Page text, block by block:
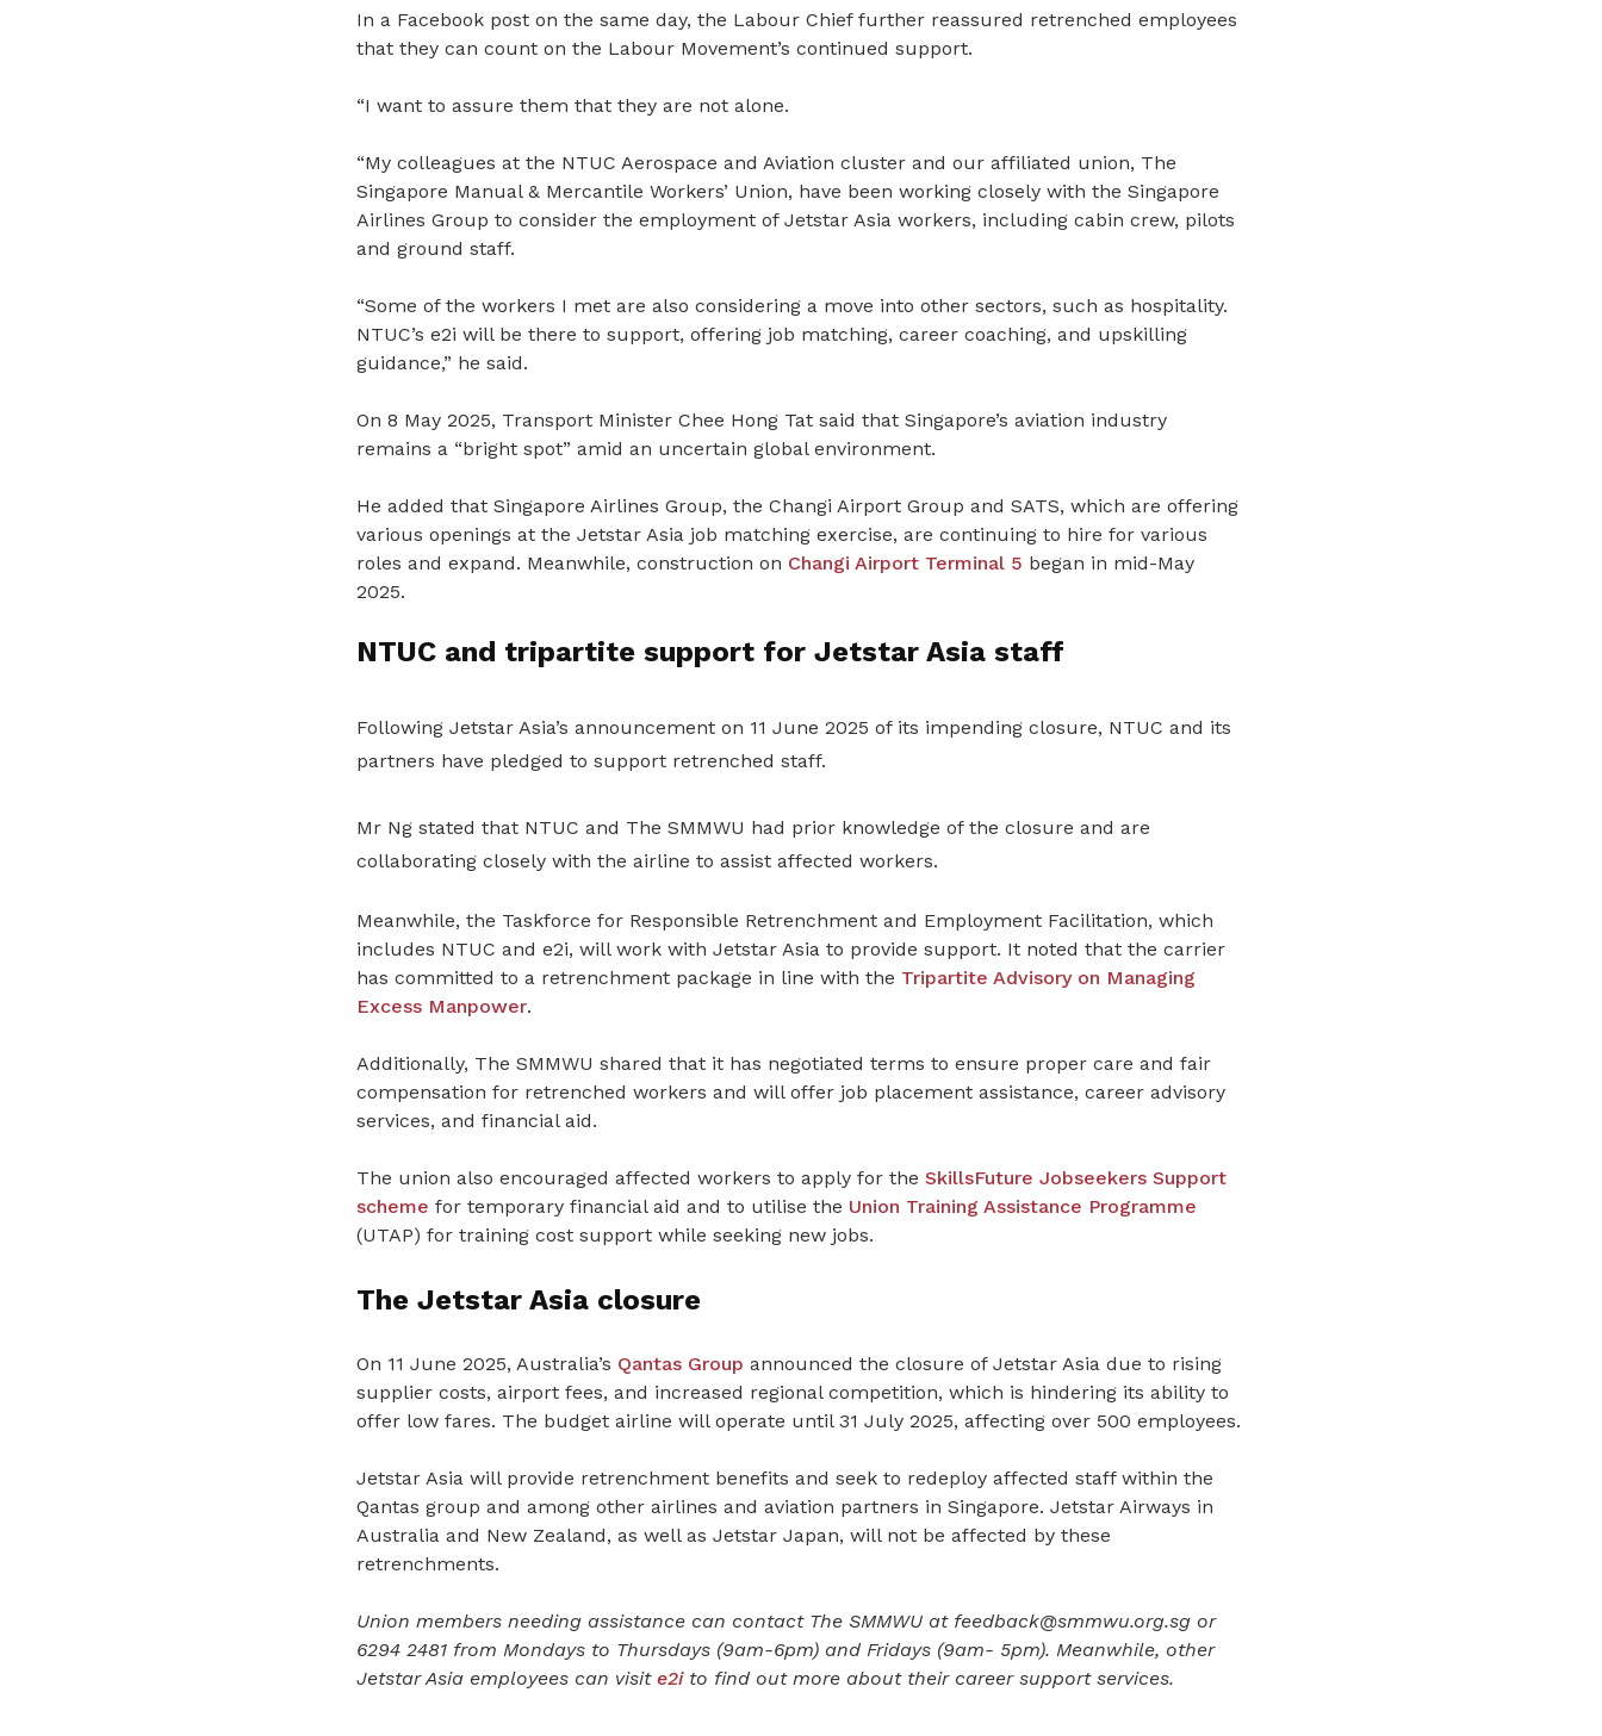
In a Facebook post on the same day, the Labour Chief further reassured retrenched employees
that they can count on the Labour Movement’s continued support.
“I want to assure them that they are not alone.
“My colleagues at the NTUC Aerospace and Aviation cluster and our affiliated union, The
Singapore Manual & Mercantile Workers’ Union, have been working closely with the Singapore
Airlines Group to consider the employment of Jetstar Asia workers, including cabin crew, pilots
and ground staff.
“Some of the workers I met are also considering a move into other sectors, such as hospitality.
NTUC’s e2i will be there to support, offering job matching, career coaching, and upskilling
guidance,” he said.
On 8 May 2025, Transport Minister Chee Hong Tat said that Singapore’s aviation industry
remains a “bright spot” amid an uncertain global environment.
He added that Singapore Airlines Group, the Changi Airport Group and SATS, which are offering
various openings at the Jetstar Asia job matching exercise, are continuing to hire for various
roles and expand. Meanwhile, construction on Changi Airport Terminal 5 began in mid-May
2025.
NTUC and tripartite support for Jetstar Asia staff
Following Jetstar Asia’s announcement on 11 June 2025 of its impending closure, NTUC and its
partners have pledged to support retrenched staff.
Mr Ng stated that NTUC and The SMMWU had prior knowledge of the closure and are
collaborating closely with the airline to assist affected workers.
Meanwhile, the Taskforce for Responsible Retrenchment and Employment Facilitation, which
includes NTUC and e2i, will work with Jetstar Asia to provide support. It noted that the carrier
has committed to a retrenchment package in line with the Tripartite Advisory on Managing
Excess Manpower.
Additionally, The SMMWU shared that it has negotiated terms to ensure proper care and fair
compensation for retrenched workers and will offer job placement assistance, career advisory
services, and financial aid.
The union also encouraged affected workers to apply for the SkillsFuture Jobseekers Support
scheme for temporary financial aid and to utilise the Union Training Assistance Programme
(UTAP) for training cost support while seeking new jobs.
The Jetstar Asia closure
On 11 June 2025, Australia’s Qantas Group announced the closure of Jetstar Asia due to rising
supplier costs, airport fees, and increased regional competition, which is hindering its ability to
offer low fares. The budget airline will operate until 31 July 2025, affecting over 500 employees.
Jetstar Asia will provide retrenchment benefits and seek to redeploy affected staff within the
Qantas group and among other airlines and aviation partners in Singapore. Jetstar Airways in
Australia and New Zealand, as well as Jetstar Japan, will not be affected by these
retrenchments.
Union members needing assistance can contact The SMMWU at feedback@smmwu.org.sg or
6294 2481 from Mondays to Thursdays (9am-6pm) and Fridays (9am- 5pm). Meanwhile, other
Jetstar Asia employees can visit e2ito find out more about their career support services.